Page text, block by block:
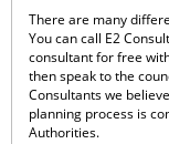
There are many
You can call E2
consultant for free
then speak to the
Consultants we
planning process is
Authorities.